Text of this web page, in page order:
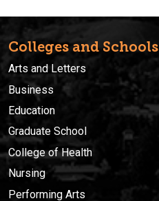
Colleges and Schools
Arts and Letters
Business
Education
Graduate School
College of Health
Nursing
Performing Arts